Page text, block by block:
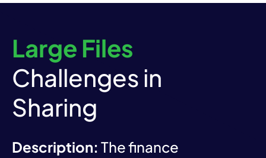
Large Files
Challenges in
Sharing
Description: The finance